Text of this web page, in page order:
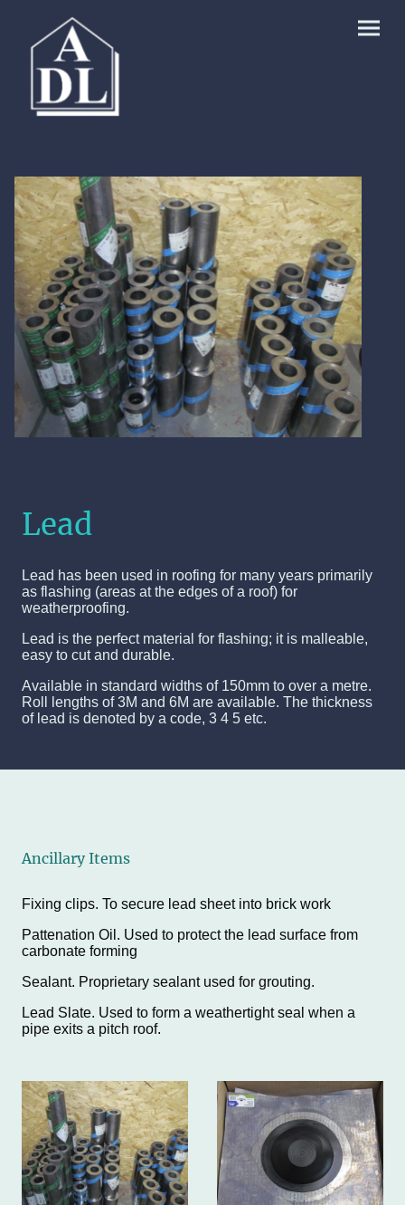
Lead
Lead has been used in roofing for many years primarily
as flashing (areas at the edges of a roof) for
weatherproofing.
Lead is the perfect material for flashing; it is malleable,
easy to cut and durable.
Available in standard widths of 150mm to over a metre.
Roll lengths of 3M and 6M are available. The thickness
of lead is denoted by a code, 3 4 5 etc.
Ancillary Items
Fixing clips. To secure lead sheet into brick work
Pattenation Oil. Used to protect the lead surface from
carbonate forming
Sealant. Proprietary sealant used for grouting.
Lead Slate. Used to form a weathertight seal when a
pipe exits a pitch roof.